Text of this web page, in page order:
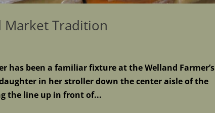
Market Tradition
has been a familiar fixture at the Welland Farmer’s
in her stroller down the center aisle of the
the line up in front of...